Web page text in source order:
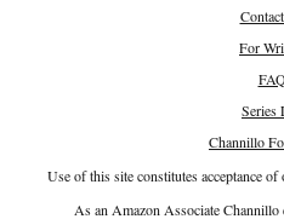
For
Series
Channillo
Use of this site constitutes acceptance of
As an Amazon Associate